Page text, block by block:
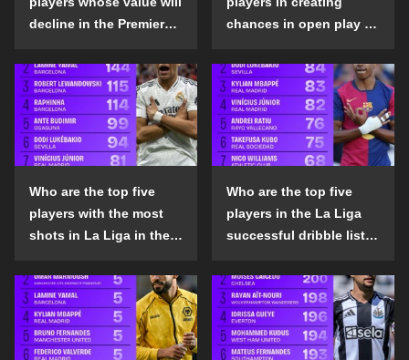
decline in the Premier
season?
chances in open play in
the 2024-25 season?
Who are the top five
players with the most
shots in La Liga in the
Who are the top five
players in the La Liga
successful dribble list